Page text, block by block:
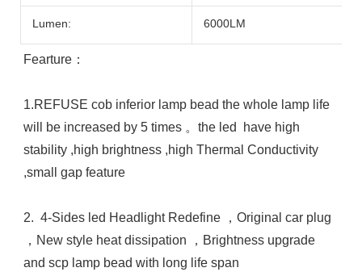
Lumen: 6000LM
Fearture：
1.REFUSE cob inferior lamp bead the whole lamp life
will be increased by 5 times 。the led  have high
stability ,high brightness ,high Thermal Conductivity
,small gap feature
2.  4-Sides led Headlight Redefine ，Original car plug
，New style heat dissipation ，Brightness upgrade
and scp lamp bead with long life span